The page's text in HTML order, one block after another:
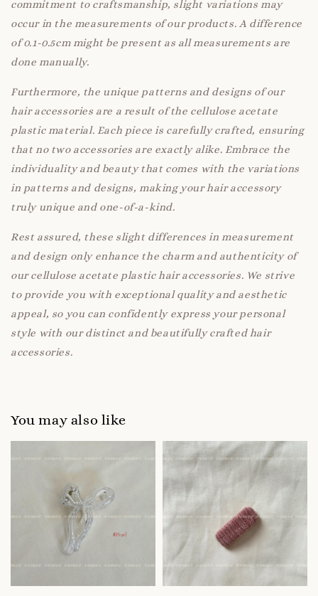
commitment to craftsmanship, slight variations may
occur in the measurements of our products. A difference
of 0.1-0.5cm might be present as all measurements are
done manually.
Furthermore, the unique patterns and designs of our
hair accessories are a result of the cellulose acetate
plastic material. Each piece is carefully crafted, ensuring
that no two accessories are exactly alike. Embrace the
individuality and beauty that comes with the variations
in patterns and designs, making your hair accessory
truly unique and one-of-a-kind.
Rest assured, these slight differences in measurement
and design only enhance the charm and authenticity of
our cellulose acetate plastic hair accessories. We strive
to provide you with exceptional quality and aesthetic
appeal, so you can confidently express your personal
style with our distinct and beautifully crafted hair
accessories.
You may also like